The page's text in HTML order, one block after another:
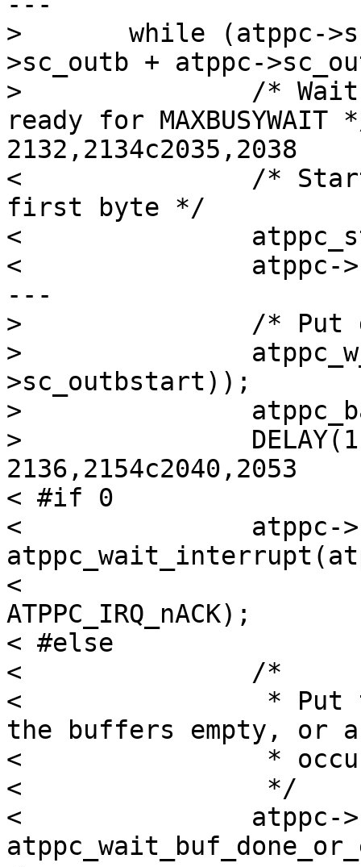
> 	while (atppc->sc_outbstart < (atppc-
>sc_outb + atppc-
> 		/* Wait for peripheral to become
ready for MAXBUSYWAIT
2132,2134c2035,2038
< 		/* Start the sequence with the
first byte */
< 		atppc_std_write_byte(atppc, ctr);
< 		atppc->sc_outbstart++;
---
> 		/* Put data in data register */
> 		atppc_w_dtr(atppc, *(atppc-
>sc_outbstart));
> 		atppc_barrier_w(atppc);
> 		DELAY(1);
2136,2154c2040,2053
< #if 0
< 		atppc->sc_outerr =
< 			atppc->sc_outb,
ATPPC_IRQ_nACK);
< #else
< 		/*
< 		 * Put the writer to sleep until
the buffers empty, or
< 		 * occurs.
< 		 */
< 		atppc->sc_outerr =